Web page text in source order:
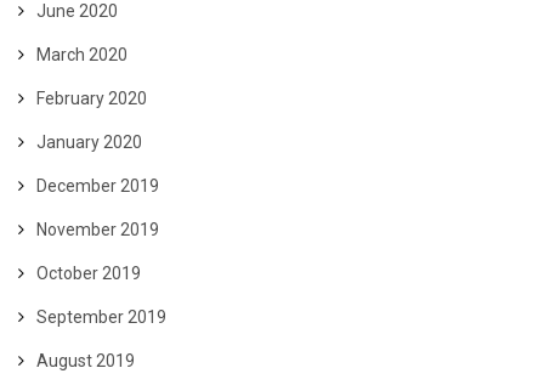
June 2020
March 2020
February 2020
January 2020
December 2019
November 2019
October 2019
September 2019
August 2019